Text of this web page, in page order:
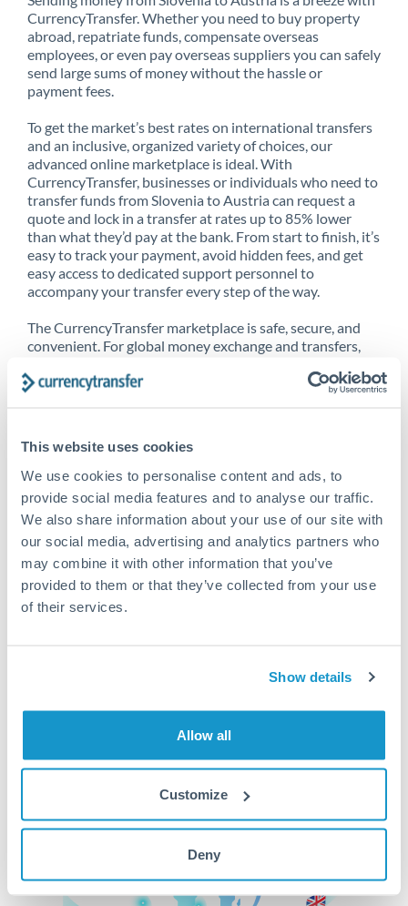
This website uses cookies
We use cookies to personalise content and ads, to
provide social media features and to analyse our traffic.
We also share information about your use of our site with
our social media, advertising and analytics partners who
may combine it with other information that you’ve
provided to them or that they’ve collected from your use
of their services.
Show details
Allow all
Customize
Deny
CurrencyTransfer. Whether you need to buy property
abroad, repatriate funds, compensate overseas
employees, or even pay overseas suppliers you can safely
send large sums of money without the hassle or
payment fees.
To get the market’s best rates on international transfers
and an inclusive, organized variety of choices, our
advanced online marketplace is ideal. With
CurrencyTransfer, businesses or individuals who need to
transfer funds from Slovenia to Austria can request a
quote and lock in a transfer at rates up to 85% lower
than what they’d pay at the bank. From start to finish, it’s
easy to track your payment, avoid hidden fees, and get
easy access to dedicated support personnel to
accompany your transfer every step of the way.
The CurrencyTransfer marketplace is safe, secure, and
convenient. For global money exchange and transfers,
CurrencyTransfer customer means better service at a
Explore our online marketplace today to see just how
high we’ve set the bar.
Better Rates are only the
beginning